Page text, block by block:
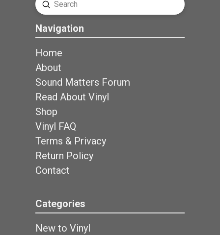
Search
Submit
Navigation
Home
About
Sound Matters Forum
Read About Vinyl
Shop
Vinyl FAQ
Terms & Privacy
Return Policy
Contact
Categories
New to Vinyl